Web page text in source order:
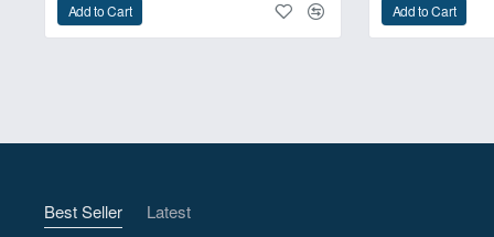
Add to Cart Add to Cart
Best Seller Latest